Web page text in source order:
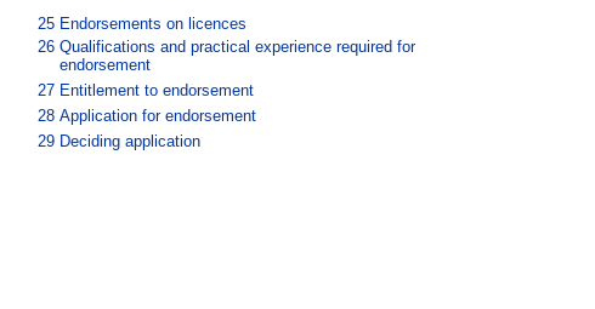
25 Endorsements on licences
26 Qualifications and practical experience required for
endorsement
27 Entitlement to endorsement
28 Application for endorsement
29 Deciding application